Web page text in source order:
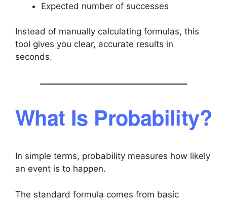
Expected number of successes
Instead of manually calculating formulas, this
tool gives you clear, accurate results in
seconds.
What Is Probability?
In simple terms, probability measures how likely
an event is to happen.
The standard formula comes from basic